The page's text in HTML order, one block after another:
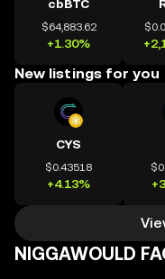
cbBTC
$64,883.62
+1.30%
New listings for you
CYS
$0.43518
+4.13%
NIGGAWOULD